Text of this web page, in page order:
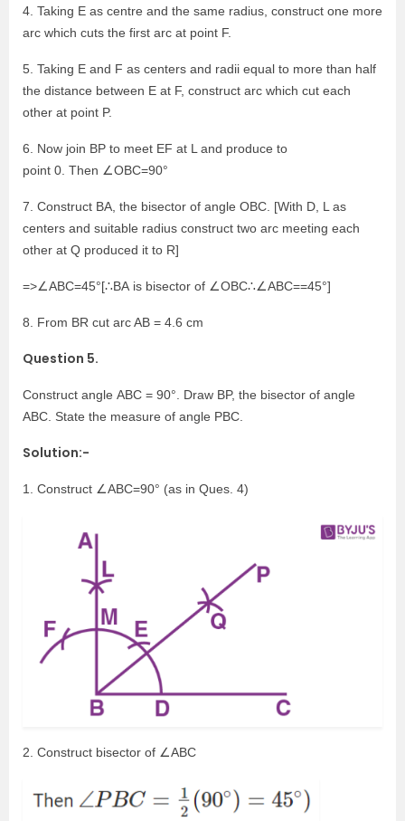
4. Taking E as centre and the same radius, construct one more
arc which cuts the first arc at point F.
5. Taking E and F as centers and radii equal to more than half
the distance between E at F, construct arc which cut each
other at point P.
6. Now join BP to meet EF at L and produce to
point 0. Then ∠OBC=90°
7. Construct BA, the bisector of angle OBC. [With D, L as
centers and suitable radius construct two arc meeting each
other at Q produced it to R]
=>∠ABC=45°[∴BA is bisector of ∠OBC∴∠ABC==45°]
8. From BR cut arc AB = 4.6 cm
Question 5.
Construct angle ABC = 90°. Draw BP, the bisector of angle
ABC. State the measure of angle PBC.
Solution:-
1. Construct ∠ABC=90° (as in Ques. 4)
2. Construct bisector of ∠ABC